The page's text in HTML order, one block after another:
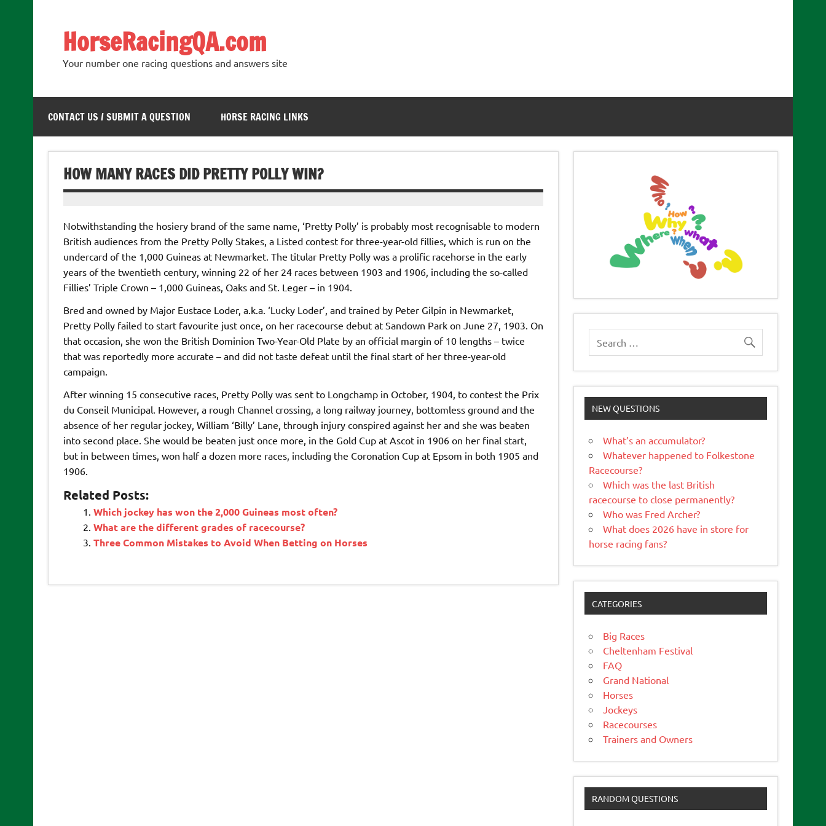
HorseRacingQA.com
Your number one racing questions and answers site
CONTACT US / SUBMIT A QUESTION HORSE RACING LINKS
HOW MANY RACES DID PRETTY POLLY WIN?
Notwithstanding the hosiery brand of the same name, ‘Pretty Polly’ is probably most recognisable to modern
British audiences from the Pretty Polly Stakes, a Listed contest for three-year-old fillies, which is run on the
undercard of the 1,000 Guineas at Newmarket. The titular Pretty Polly was a prolific racehorse in the early
years of the twentieth century, winning 22 of her 24 races between 1903 and 1906, including the so-called
Fillies’ Triple Crown – 1,000 Guineas, Oaks and St. Leger – in 1904.
Bred and owned by Major Eustace Loder, a.k.a. ‘Lucky Loder’, and trained by Peter Gilpin in Newmarket,
Pretty Polly failed to start favourite just once, on her racecourse debut at Sandown Park on June 27, 1903. On
that occasion, she won the British Dominion Two-Year-Old Plate by an official margin of 10 lengths – twice
that was reportedly more accurate – and did not taste defeat until the final start of her three-year-old
campaign.
After winning 15 consecutive races, Pretty Polly was sent to Longchamp in October, 1904, to contest the Prix
du Conseil Municipal. However, a rough Channel crossing, a long railway journey, bottomless ground and the
absence of her regular jockey, William ‘Billy’ Lane, through injury conspired against her and she was beaten
into second place. She would be beaten just once more, in the Gold Cup at Ascot in 1906 on her final start,
but in between times, won half a dozen more races, including the Coronation Cup at Epsom in both 1905 and
1906.
Related Posts:
Which jockey has won the 2,000 Guineas most often?
What are the different grades of racecourse?
Three Common Mistakes to Avoid When Betting on Horses
NEW QUESTIONS
What’s an accumulator?
Whatever happened to Folkestone
Racecourse?
Which was the last British
racecourse to close permanently?
Who was Fred Archer?
What does 2026 have in store for
horse racing fans?
CATEGORIES
Big Races
Cheltenham Festival
FAQ
Grand National
Horses
Jockeys
Racecourses
Trainers and Owners
RANDOM QUESTIONS